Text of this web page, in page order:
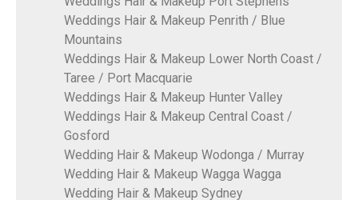
Weddings Hair & Makeup Penrith / Blue
Mountains
Weddings Hair & Makeup Lower North Coast /
Taree / Port Macquarie
Weddings Hair & Makeup Hunter Valley
Weddings Hair & Makeup Central Coast /
Gosford
Wedding Hair & Makeup Wodonga / Murray
Wedding Hair & Makeup Wagga Wagga
Wedding Hair & Makeup Sydney